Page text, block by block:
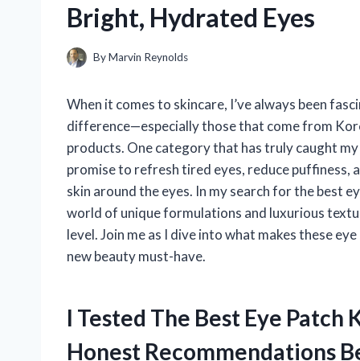
Bright, Hydrated Eyes
ByMarvin Reynolds
When it comes to skincare, I’ve always been
difference—especially those that come from
products. One category that has truly caught
promise to refresh tired eyes, reduce puffiness,
skin around the eyes. In my search for the best
world of unique formulations and luxurious
level. Join me as I dive into what makes these
new beauty must-have.
I Tested The Best Eye
Honest Recommendations